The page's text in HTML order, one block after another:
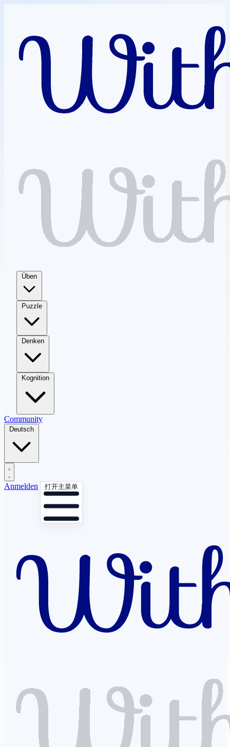
Üben
Puzzle
Denken
Kognition
Community
Deutsch
Anmelden 打开主菜单